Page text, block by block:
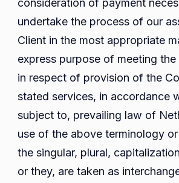
consideration of payment
undertake the process of our
Client in the most appropriate
express purpose of meeting the
in respect of provision of the
stated services, in accordance
subject to, prevailing law of
use of the above terminology
the singular, plural,
or they, are taken as